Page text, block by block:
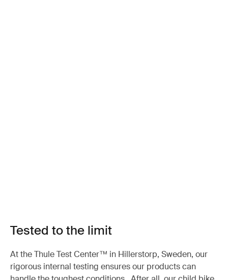
Tested to the limit
At the Thule Test Center™ in Hillerstorp, Sweden, our
rigorous internal testing ensures our products can